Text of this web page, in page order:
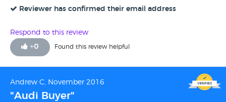
warranty. Fantastic service.
Reviewer has confirmed their email address
Respond to this review
+0 Found this review helpful
Andrew C, November 2016
"Audi Buyer"